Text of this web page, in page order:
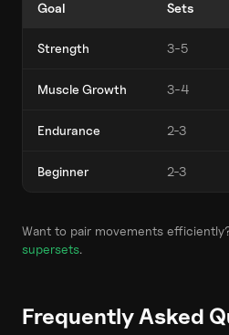
Goal Sets
Strength 3-5
Muscle Growth 3-4
Endurance 2-3
Beginner 2-3
Want to pair movements
supersets.
Frequently Asked